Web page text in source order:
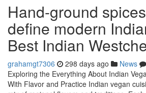
Hand-ground
define modern
Best Indian
grahamgt7306 298 days ago News
Exploring the Everything About Indian
With Flavor and Practice Indian vegan